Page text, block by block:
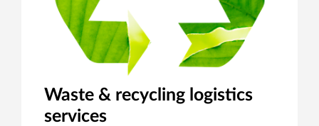
Waste & recycling logistics
services